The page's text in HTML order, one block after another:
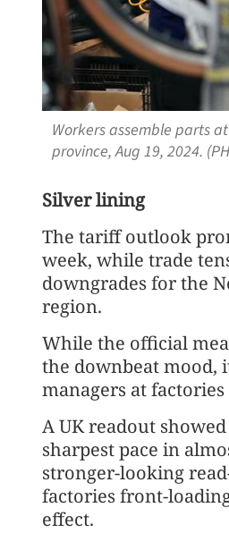
Workers assemble parts
province, Aug 19, 2024.
Silver lining
The tariff outlook
week, while trade
downgrades for the
region.
While the official
the downbeat mood,
managers at
A UK readout
sharpest pace in
stronger-looking
factories front-
effect.